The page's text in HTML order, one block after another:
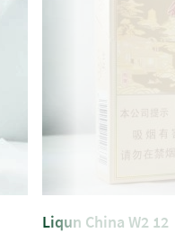
Liqun China W2 12